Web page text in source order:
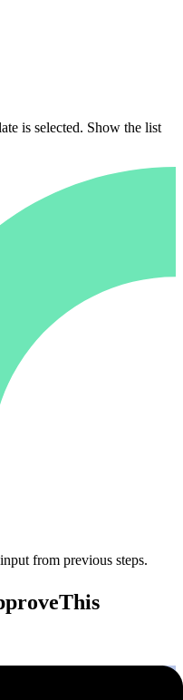
is selected. Show the list
from previous steps.